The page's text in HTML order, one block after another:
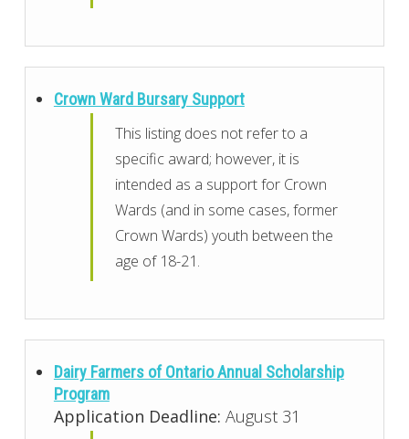
Crown Ward Bursary Support
This listing does not refer to a
specific award; however, it is
intended as a support for Crown
Wards (and in some cases, former
Crown Wards) youth between the
age of 18-21.
Dairy Farmers of Ontario Annual Scholarship
Program
Application Deadline: August 31